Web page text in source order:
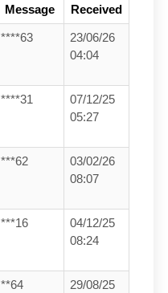
Message
Received
****63
23/06/26
04:04
****31
07/12/25
05:27
***62
03/02/26
08:07
***16
04/12/25
08:24
**64
29/08/25